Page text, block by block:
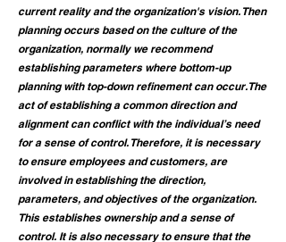
current reality and the organization's vision. Then
planning occurs based on the culture of the
organization, normally we recommend
establishing parameters where bottom-up
planning with top-down refinement can occur. The
act of establishing a common direction and
alignment can conflict with the individual’s need
for a sense of control. Therefore, it is necessary
to ensure employees and customers, are
involved in establishing the direction,
parameters, and objectives of the organization.
This establishes ownership and a sense of
control. It is also necessary to ensure that the